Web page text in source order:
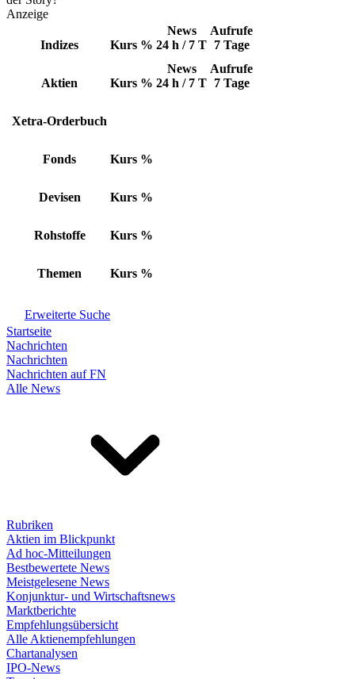
Anzeige
Indizes Kurs %
News
24 h / 7 T
Aufrufe
7 Tage
Aktien Kurs %
News
24 h / 7 T
Aufrufe
7 Tage
Xetra-Orderbuch
Fonds Kurs %
Devisen Kurs %
Rohstoffe Kurs %
Themen Kurs %
Erweiterte Suche
Startseite
Nachrichten
Nachrichten
Nachrichten auf FN
Alle News
Rubriken
Aktien im Blickpunkt
Ad hoc-Mitteilungen
Bestbewertete News
Meistgelesene News
Konjunktur- und Wirtschaftsnews
Marktberichte
Empfehlungsübersicht
Alle Aktienempfehlungen
Chartanalysen
IPO-News